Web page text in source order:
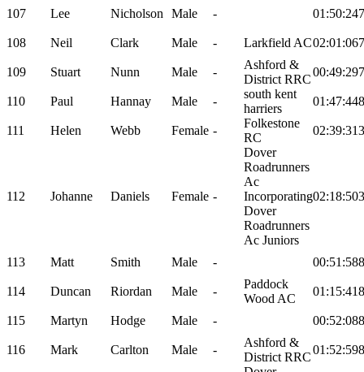
107 Lee Nicholson Male - 01:50:24
108 Neil Clark Male - Larkfield AC02:01:06
109 Stuart Nunn Male -
Ashford &
District RRC
00:49:29
110 Paul Hannay Male -
south kent
harriers
01:47:44
111 Helen Webb Female -
Folkestone
RC
02:39:31
112 Johanne Daniels Female -
Dover
Roadrunners
Ac
Incorporating
Dover
Roadrunners
Ac Juniors
02:18:50
113 Matt Smith Male - 00:51:58
114 Duncan Riordan Male -
Paddock
Wood AC
01:15:41
115 Martyn Hodge Male - 00:52:08
116 Mark Carlton Male -
Ashford &
District RRC
01:52:59